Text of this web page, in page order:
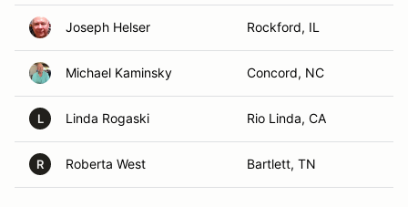
Joseph Helser Rockford, IL
Michael Kaminsky Concord, NC
L Linda Rogaski Rio Linda, CA
R Roberta West Bartlett, TN